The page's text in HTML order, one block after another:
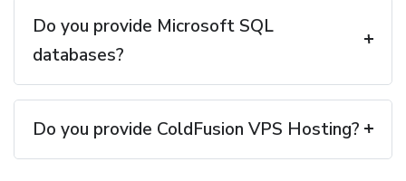
Do you provide Microsoft SQL
databases?
Do you provide ColdFusion VPS Hosting?